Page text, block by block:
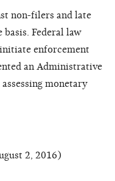
non-filers and late
basis. Federal law
enforcement
an Administrative
monetary
2, 2016)